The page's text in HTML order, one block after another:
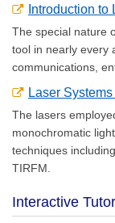
Introduction to
The special nature
tool in nearly every
communications,
Laser
The lasers
monochromatic
techniques
TIRFM.
Interactive